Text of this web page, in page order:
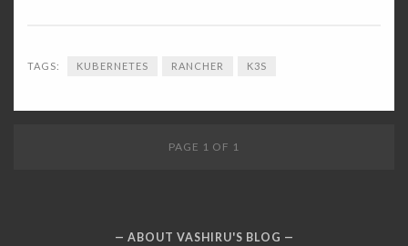
TAGS: KUBERNETES RANCHER K3S
PAGE 1 OF 1
ABOUT VASHIRU'S BLOG